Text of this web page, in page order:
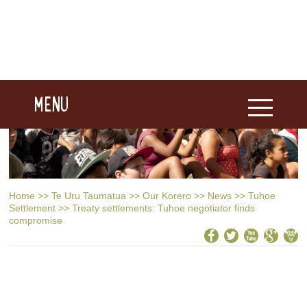
MENU
Home >> Te Uru Taumatua >> Our Korero >> News >> Tuhoe
Settlement >> Treaty settlements: Tuhoe negotiator finds
compromise